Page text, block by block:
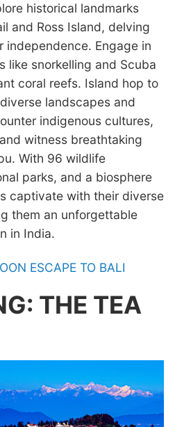
historical landmarks
and Ross Island, delving
independence. Engage in
like snorkelling and Scuba
coral reefs. Island hop to
landscapes and
indigenous cultures,
witness breathtaking
With 96 wildlife
parks, and a biosphere
captivate with their diverse
them an unforgettable
in India.
ESCAPE TO BALI
THE TEA